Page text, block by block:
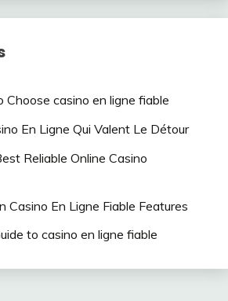
casino en ligne fiable
En Ligne Qui Valent Le Détour
Reliable Online Casino
Casino En Ligne Fiable Features
to casino en ligne fiable